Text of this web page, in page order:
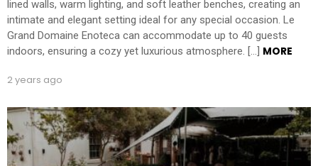
lined walls, warm lighting, and soft leather benches, creating an
intimate and elegant setting ideal for any special occasion. Le
Grand Domaine Enoteca can accommodate up to 40 guests
indoors, ensuring a cozy yet luxurious atmosphere. […] MORE
2 years ago